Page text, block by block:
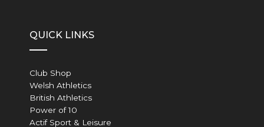
QUICK LINKS
Club Shop
Welsh Athletics
British Athletics
Power of 10
Actif Sport & Leisure